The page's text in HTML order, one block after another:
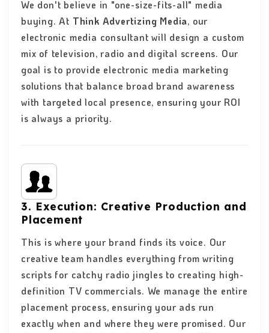
We don't believe in "one-size-fits-all" media
buying. At Think Advertizing Media, our
electronic media consultant will design a custom
mix of television, radio and digital screens. Our
goal is to provide electronic media marketing
solutions that balance broad brand awareness
with targeted local presence, ensuring your ROI
is always a priority.
3. Execution: Creative Production and
Placement
This is where your brand finds its voice. Our
creative team handles everything from writing
scripts for catchy radio jingles to creating high-
definition TV commercials. We manage the entire
placement process, ensuring your ads run
exactly when and where they were promised. Our